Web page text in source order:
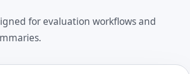
for evaluation workflows and